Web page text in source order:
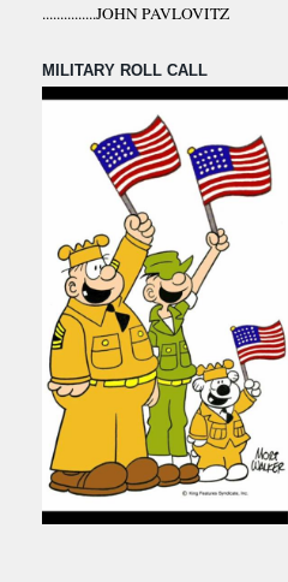
...............JOHN PAVLOVITZ
MILITARY ROLL CALL